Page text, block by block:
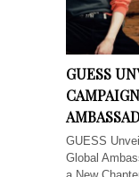
GUESS
GUESS
Global